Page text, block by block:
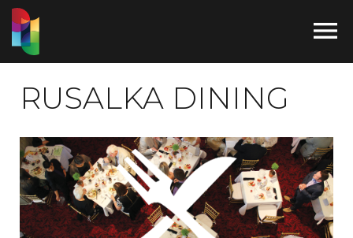

RUSALKA DINING